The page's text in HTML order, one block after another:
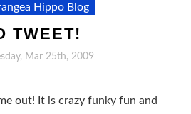
Hippo Blog
TWEET!
Mar 25th, 2009
out! It is crazy funky fun and